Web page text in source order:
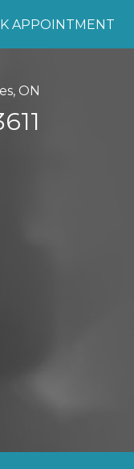
APPOINTMENT
ON